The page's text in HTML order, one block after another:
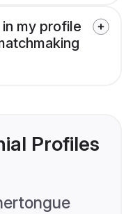
my profile
Profiles